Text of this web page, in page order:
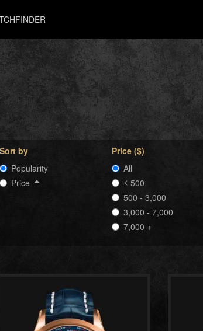
Sort by
Popularity
Price
Price ($)
All
≤ 500
500 - 3,000
3,000 - 7,000
7,000 +